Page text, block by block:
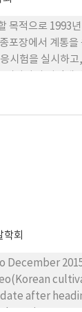
적으로 1993
포장에서 계통
시험을 실시하
그 우수성이 인
을 보였지만,
대비품종 ‘화
회
after